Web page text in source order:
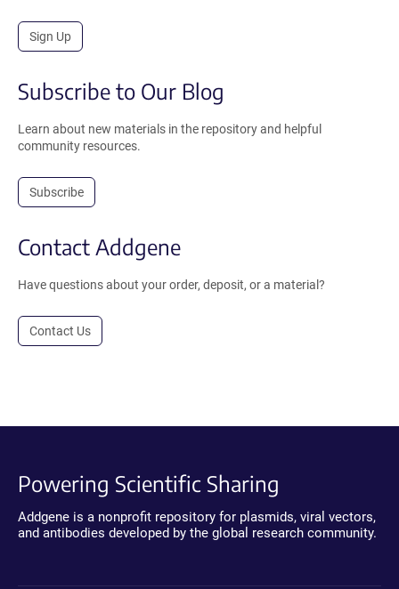
Sign Up
Subscribe to Our Blog
Learn about new materials in the repository and helpful
community resources.
Subscribe
Contact Addgene
Have questions about your order, deposit, or a material?
Contact Us
Powering Scientific Sharing
Addgene is a nonprofit repository for plasmids, viral vectors,
and antibodies developed by the global research community.